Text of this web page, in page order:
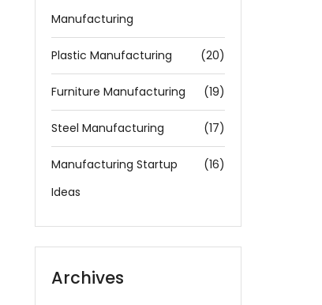
Manufacturing
Plastic Manufacturing (20)
Furniture Manufacturing (19)
Steel Manufacturing (17)
Manufacturing Startup
Ideas
(16)
Archives